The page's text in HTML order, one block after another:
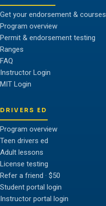
Get your endorsement & courses
Program overview
Permit & endorsement testing
Ranges
FAQ
Instructor Login
MIT Login
DRIVERS ED
Program overview
Teen drivers ed
Adult lessons
License testing
Refer a friend · $50
Student portal login
Instructor portal login